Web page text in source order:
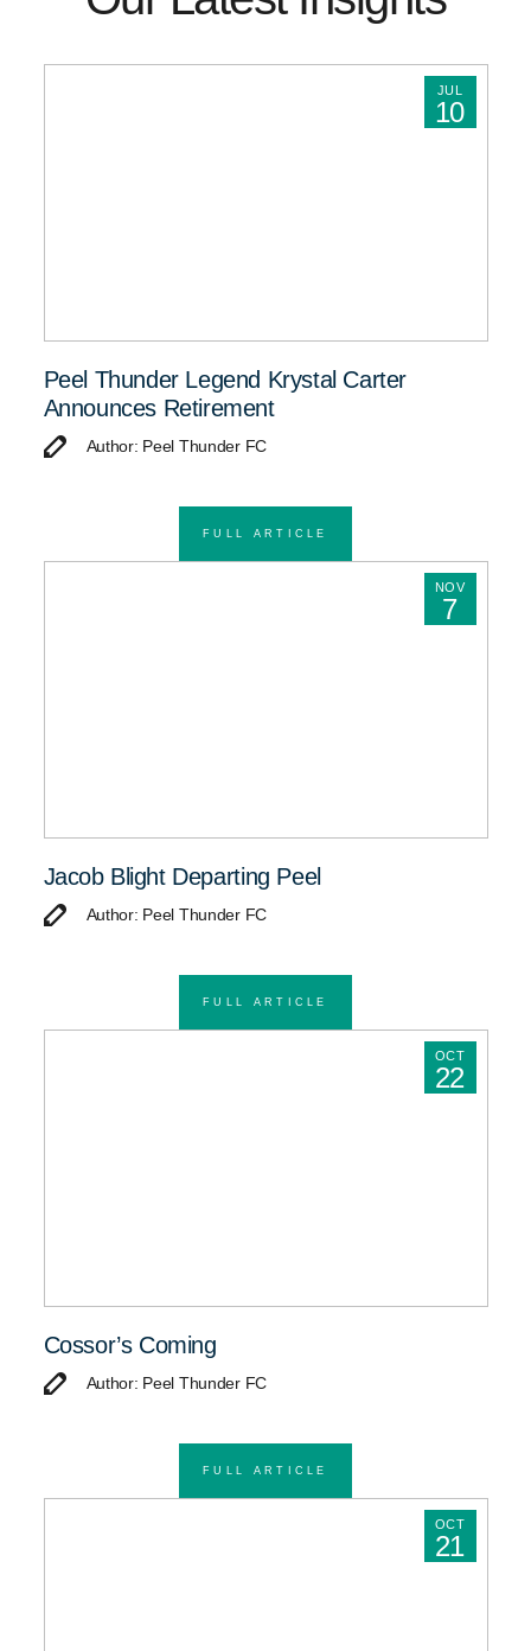
JUL
10
Peel Thunder Legend Krystal Carter
Announces Retirement
Author: Peel Thunder FC
FULL ARTICLE
NOV
7
Jacob Blight Departing Peel
Author: Peel Thunder FC
FULL ARTICLE
OCT
22
Cossor’s Coming
Author: Peel Thunder FC
FULL ARTICLE
OCT
21